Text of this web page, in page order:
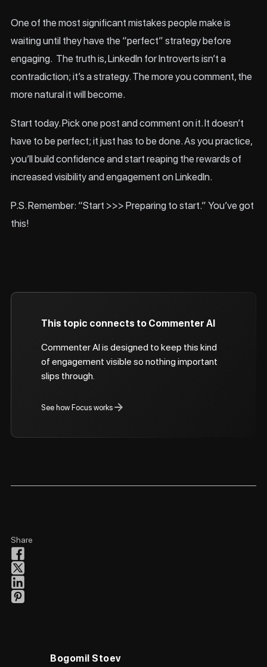
One of the most significant mistakes people make is
waiting until they have the “perfect” strategy before
engaging. The truth is, LinkedIn for Introverts isn’t a
contradiction; it’s a strategy. The more you comment, the
more natural it will become.
Start today. Pick one post and comment on it. It doesn’t
have to be perfect; it just has to be done. As you practice,
you’ll build confidence and start reaping the rewards of
increased visibility and engagement on LinkedIn.
P.S. Remember: “Start >>> Preparing to start.” You’ve got
this!
This topic connects to Commenter AI
Commenter AI is designed to keep this kind
of engagement visible so nothing important
slips through.
See how Focus works
Share
Bogomil Stoev